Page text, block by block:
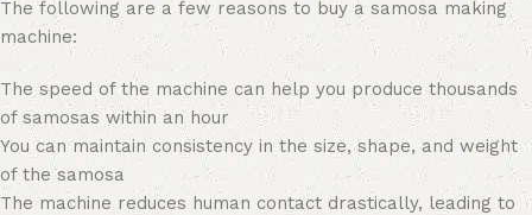
The following are a few reasons to buy a samosa making
machine:
The speed of the machine can help you produce thousands
of samosas within an hour
You can maintain consistency in the size, shape, and weight
of the samosa
The machine reduces human contact drastically, leading to